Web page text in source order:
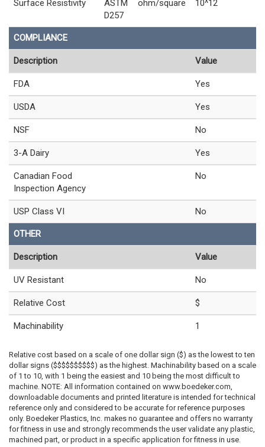
Surface Resistivity
ASTM
D257
ohm/square 10^12
COMPLIANCE
Description Value
FDA Yes
USDA Yes
NSF No
3-A Dairy Yes
Canadian Food
Inspection Agency
No
USP Class VI No
OTHER
Description Value
UV Resistant No
Relative Cost $
Machinability 1
Relative cost based on a scale of one dollar sign ($) as the lowest to ten
dollar signs ($$$$$$$$$$) as the highest. Machinability based on a scale
of 1 to 10, with 1 being the easiest and 10 being the most difficult to
machine. NOTE: All information contained on www.boedeker.com,
downloadable documents and printed literature is intended for technical
reference only and considered to be accurate for reference purposes
only. Boedeker Plastics, Inc. makes no guarantee and offers no warranty
for fitness in use and strongly recommends the user validate any plastic,
machined part, or product in a specific application for fitness in use.